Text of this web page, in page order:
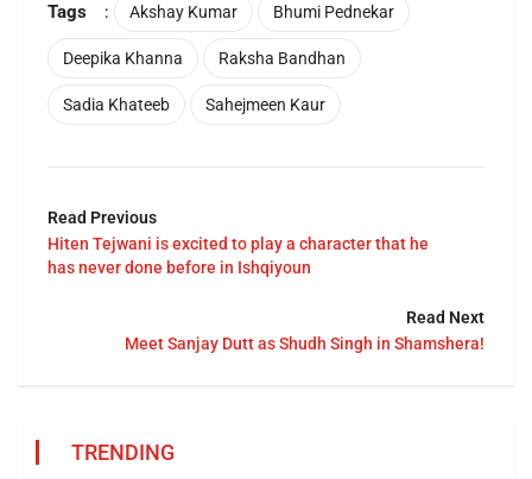
Tags : Akshay Kumar Bhumi Pednekar
Deepika Khanna Raksha Bandhan
Sadia Khateeb Sahejmeen Kaur
Read Previous
Hiten Tejwani is excited to play a character that he
has never done before in Ishqiyoun
Read Next
Meet Sanjay Dutt as Shudh Singh in Shamshera!
TRENDING